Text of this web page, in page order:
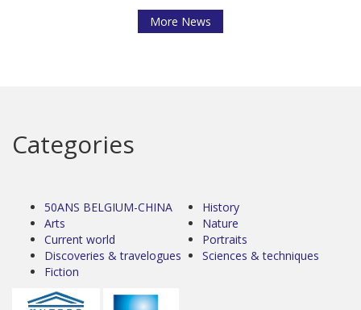
More News
Categories
50ANS BELGIUM-CHINA
Arts
Current world
Discoveries & travelogues
Fiction
History
Nature
Portraits
Sciences & techniques